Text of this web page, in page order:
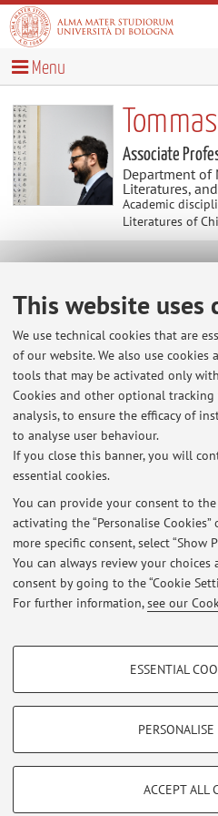
This website uses
We use technical cookies that are
of our website. We also use
tools that may be activated only
Cookies and other optional
analysis, to ensure the efficacy of
to analyse user behaviour.
If you close this banner, you will
essential cookies.
You can provide your consent to
activating the “Personalise
more specific consent, select “Show
You can always review your
consent by going to the “Cookie
For further information,see our
PROFILING COOKIES -
Show profiling cookies
TECHNICAL COOKIES -
ESSENTIAL
ACCEPT ALL
Menu
Associate
Department of
Literatures,
Academic
Literatures of
Latest
Lezione docenti scuola Boyue
Published on: April 25 2026
Sospensione lezioni martedì 3 marzo
Published on: March 02 2026
Sospensione lezione venerdì 27
Published on: February 25 2026
Restricted area
Loginto manage all website
Zamboni, 33 - 40126 Bologna
Privacy|Legal Notes